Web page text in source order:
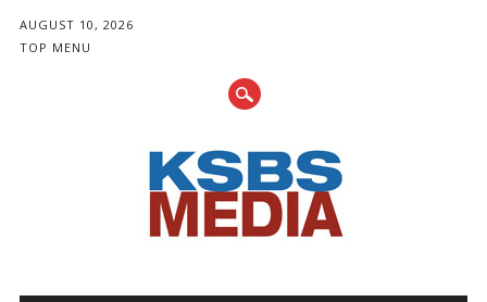
AUGUST 10, 2026
TOP MENU